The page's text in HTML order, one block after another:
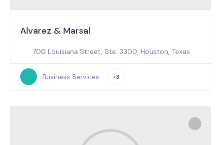
Alvarez & Marsal
700 Louisiana Street, Ste. 3300, Houston, Texas
Business Services +3